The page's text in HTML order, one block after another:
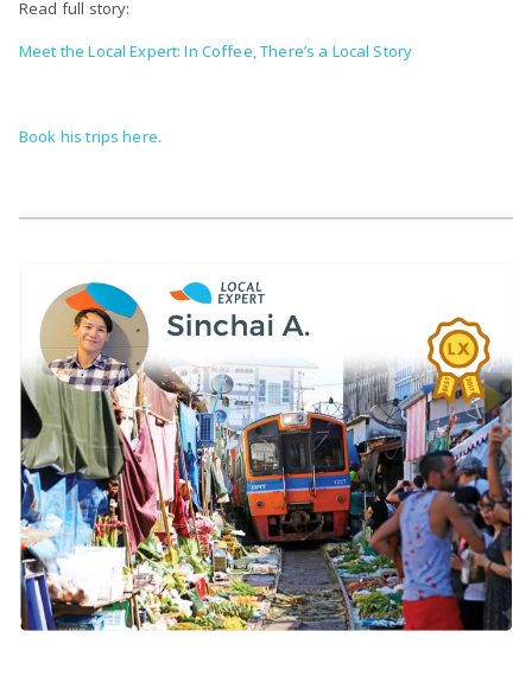
Read full story:
Meet the Local Expert: In Coffee, There’s a Local Story
Book his trips here.